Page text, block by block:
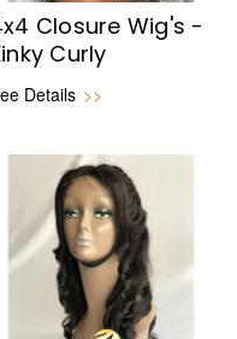
Closure Wig's -
Curly
Details >>